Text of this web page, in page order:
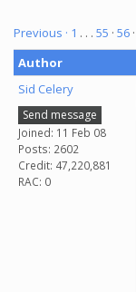
Previous · 1 . . . 55 · 56 ·
Author
Sid Celery
Send message
Joined: 11 Feb 08
Posts: 2602
Credit: 47,220,881
RAC: 0